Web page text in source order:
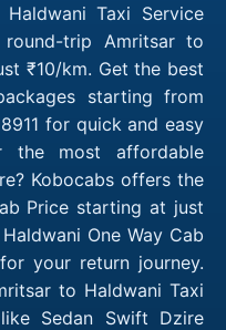
Taxi Service
trip Amritsar to
₹10/km. Get the best
starting from
for quick and easy
the most affordable
Kobocabs offers the
Price starting at just
One Way Cab
your return journey.
to Haldwani Taxi
Sedan Swift Dzire